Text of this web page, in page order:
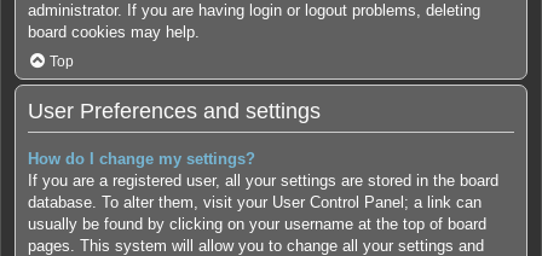
administrator. If you are having login or logout problems, deleting
board cookies may help.
Top
User Preferences and settings
How do I change my settings?
If you are a registered user, all your settings are stored in the board
database. To alter them, visit your User Control Panel; a link can
usually be found by clicking on your username at the top of board
pages. This system will allow you to change all your settings and